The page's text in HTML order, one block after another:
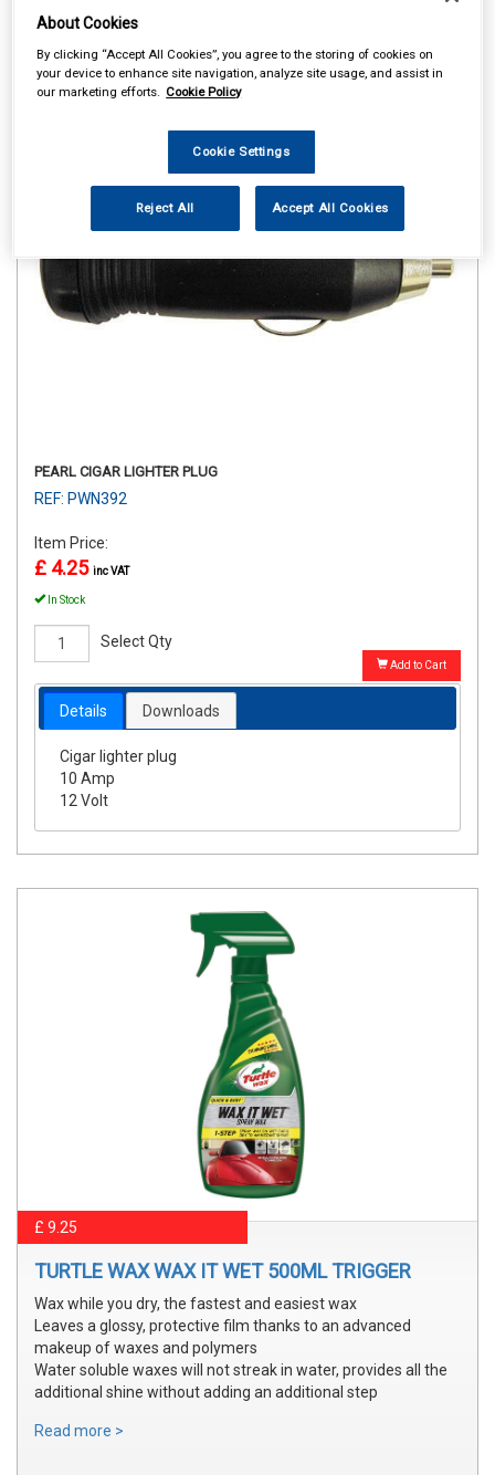
PEARL CIGAR LIGHTER PLUG
REF: PWN392
Item Price:
£ 4.25 inc VAT
In Stock
Select Qty
Add to Cart
Details Downloads
Cigar lighter plug
10 Amp
12 Volt
£ 9.25
TURTLE WAX WAX IT WET 500ML TRIGGER
Wax while you dry, the fastest and easiest wax
Leaves a glossy, protective film thanks to an advanced
makeup of waxes and polymers
Water soluble waxes will not streak in water, provides all the
additional shine without adding an additional step
Read more >
About Cookies
By clicking “Accept All Cookies”, you agree to the storing of cookies on
your device to enhance site navigation, analyze site usage, and assist in
our marketing efforts. Cookie Policy
Cookie Settings
Reject All Accept All Cookies